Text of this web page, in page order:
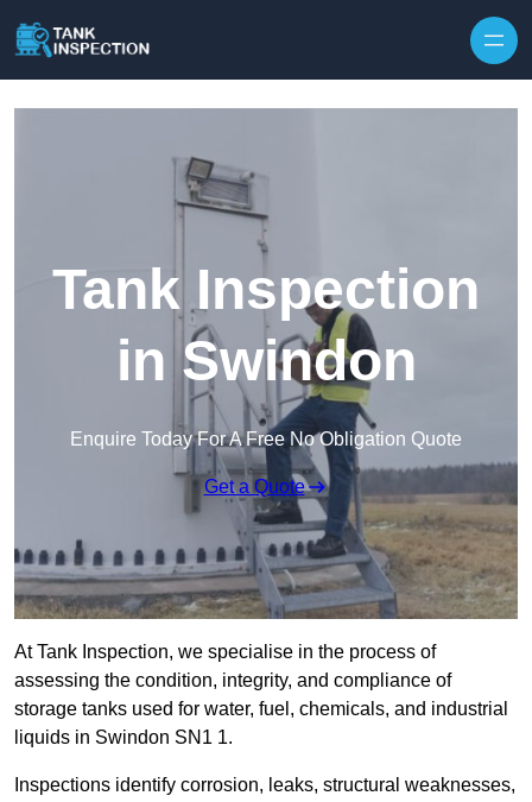
Tank Inspection
in Swindon
Enquire Today For A Free No Obligation Quote
Get a Quote
At Tank Inspection, we specialise in the process of
assessing the condition, integrity, and compliance of
storage tanks used for water, fuel, chemicals, and industrial
liquids in Swindon SN1 1.
Inspections identify corrosion, leaks, structural weaknesses,